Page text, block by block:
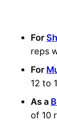
For
reps
For
12 to
As a
of 10